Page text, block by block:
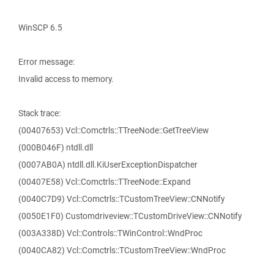
WinSCP 6.5
Error message:
Invalid access to memory.
Stack trace:
(00407653) Vcl::Comctrls::TTreeNode::GetTreeView
(000B046F) ntdll.dll
(0007AB0A) ntdll.dll.KiUserExceptionDispatcher
(00407E58) Vcl::Comctrls::TTreeNode::Expand
(0040C7D9) Vcl::Comctrls::TCustomTreeView::CNNotify
(0050E1F0) Customdriveview::TCustomDriveView::CNNotify
(003A338D) Vcl::Controls::TWinControl::WndProc
(0040CA82) Vcl::Comctrls::TCustomTreeView::WndProc